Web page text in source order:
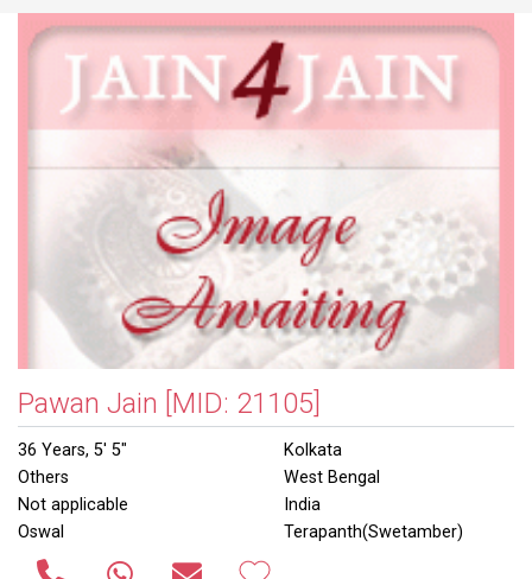
Pawan Jain [MID: 21105]
36 Years, 5' 5"
Others
Not applicable
Oswal
Kolkata
West Bengal
India
Terapanth(Swetamber)